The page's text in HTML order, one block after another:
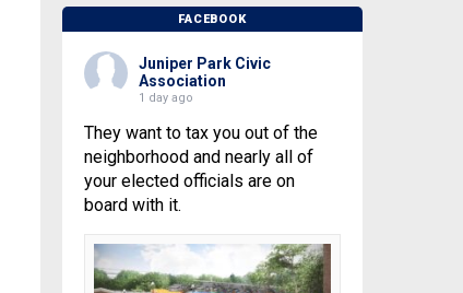
FACEBOOK
Juniper Park Civic
Association
1 day ago
They want to tax you out of the
neighborhood and nearly all of
your elected officials are on
board with it.